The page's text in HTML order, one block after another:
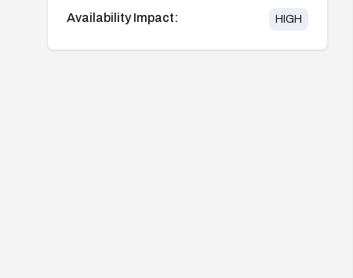
Availability Impact: HIGH